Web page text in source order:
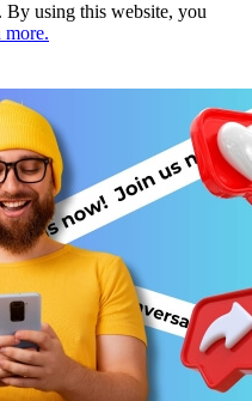
By using this website, you
more.